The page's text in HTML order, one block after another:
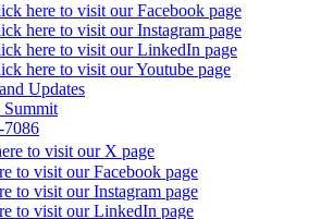
here to visit our Facebook page
here to visit our Instagram page
here to visit our LinkedIn page
here to visit our Youtube page
Updates
Summit
7086
to visit our X page
to visit our Facebook page
to visit our Instagram page
to visit our LinkedIn page